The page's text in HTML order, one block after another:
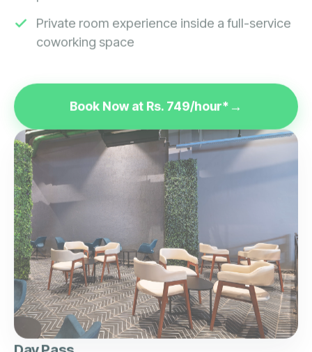
Private room experience inside a full-service
coworking space
Book Now at Rs. 749/hour*
Day Pass